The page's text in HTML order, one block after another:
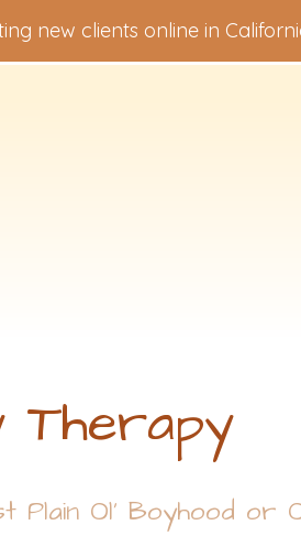
new clients online in
Therapy
Plain Ol' Boyhood or